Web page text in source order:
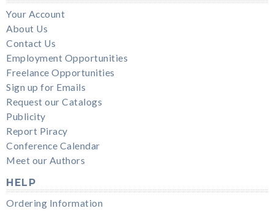
Your Account
About Us
Contact Us
Employment Opportunities
Freelance Opportunities
Sign up for Emails
Request our Catalogs
Publicity
Report Piracy
Conference Calendar
Meet our Authors
HELP
Ordering Information